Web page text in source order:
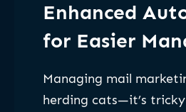
Enhanced
for Easier
Managing mail
herding cats—it’s